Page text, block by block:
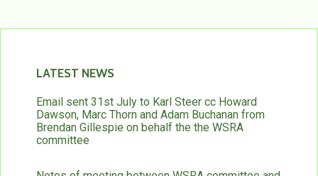
LATEST NEWS
Email sent 31st July to Karl Steer cc Howard
Dawson, Marc Thorn and Adam Buchanan from
Brendan Gillespie on behalf the the WSRA
committee